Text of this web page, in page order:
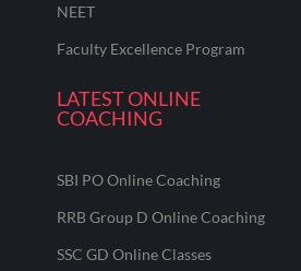
NEET
Faculty Excellence Program
LATEST ONLINE
COACHING
SBI PO Online Coaching
RRB Group D Online Coaching
SSC GD Online Classes